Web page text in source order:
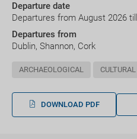
Departure date
Departures from August 2026
Departures from
Dublin, Shannon, Cork
ARCHAEOLOGICAL CULTURAL
DOWNLOAD PDF